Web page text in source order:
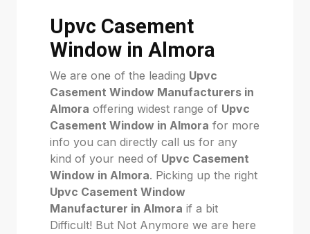
Upvc Casement
Window in Almora
We are one of the leading Upvc
Casement Window Manufacturers in
Almora offering widest range of Upvc
Casement Window in Almora for more
info you can directly call us for any
kind of your need of Upvc Casement
Window in Almora. Picking up the right
Upvc Casement Window
Manufacturer in Almora if a bit
Difficult! But Not Anymore we are here